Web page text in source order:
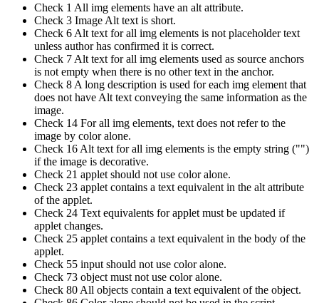
Check 1 All img elements have an alt attribute.
Check 3 Image Alt text is short.
Check 6 Alt text for all img elements is not placeholder text
unless author has confirmed it is correct.
Check 7 Alt text for all img elements used as source anchors
is not empty when there is no other text in the anchor.
Check 8 A long description is used for each img element that
does not have Alt text conveying the same information as the
image.
Check 14 For all img elements, text does not refer to the
image by color alone.
Check 16 Alt text for all img elements is the empty string ("")
if the image is decorative.
Check 21 applet should not use color alone.
Check 23 applet contains a text equivalent in the alt attribute
of the applet.
Check 24 Text equivalents for applet must be updated if
applet changes.
Check 25 applet contains a text equivalent in the body of the
applet.
Check 55 input should not use color alone.
Check 73 object must not use color alone.
Check 80 All objects contain a text equivalent of the object.